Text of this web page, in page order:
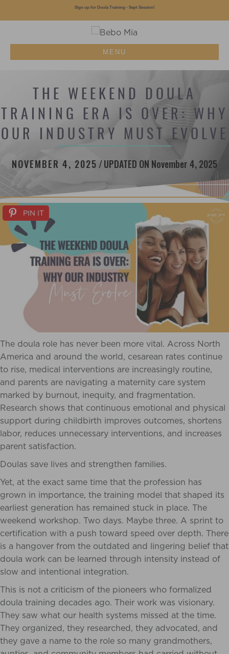
MENU
THE WEEKEND DOULA
TRAINING ERA IS OVER: WHY
OUR INDUSTRY MUST EVOLVE
NOVEMBER 4, 2025/UPDATED ON November 4, 2025
PIN IT
The doula role has never been more vital. Across North
America and around the world, cesarean rates continue
to rise, medical interventions are increasingly routine,
and parents are navigating a maternity care system
marked by burnout, inequity, and fragmentation.
Research shows that continuous emotional and physical
support during childbirth improves outcomes, shortens
labor, reduces unnecessary interventions, and increases
parent satisfaction.
Doulas save lives and strengthen families.
Yet, at the exact same time that the profession has
grown in importance, the training model that shaped its
earliest generation has remained stuck in place. The
weekend workshop. Two days. Maybe three. A sprint to
certification with a push toward speed over depth. There
is a hangover from the outdated and lingering belief that
doula work can be learned through intensity instead of
slow and intentional integration.
This is not a criticism of the pioneers who formalized
doula training decades ago. Their work was visionary.
They saw what our health systems missed at the time.
They organized, they researched, they advocated, and
they gave a name to the role so many grandmothers,
Sign up for Doula Training - Sept Session!